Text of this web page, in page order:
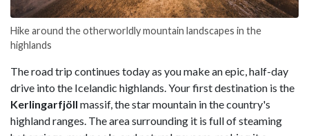
Hike around the otherworldly mountain landscapes in the
highlands
The road trip continues today as you make an epic, half-day
drive into the Icelandic highlands. Your first destination is the
Kerlingarfjöll massif, the star mountain in the country's
highland ranges. The area surrounding it is full of steaming